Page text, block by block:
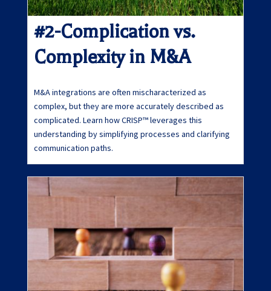
#2-Complication vs.
Complexity in M&A
M&A integrations are often mischaracterized as
complex, but they are more accurately described as
complicated. Learn how CRISP™ leverages this
understanding by simplifying processes and clarifying
communication paths.